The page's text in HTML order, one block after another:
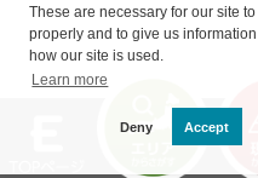
These are necessary for our site
properly and to give us
how our site is used.
Learn more
Deny Accept